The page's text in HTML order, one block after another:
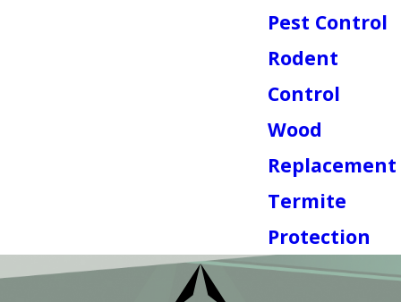
Pest Control
Rodent
Control
Wood
Replacement
Termite
Protection